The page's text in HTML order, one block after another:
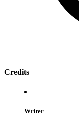
Credits
Writer